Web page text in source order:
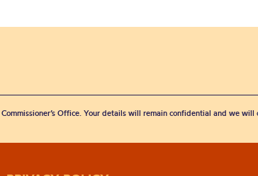
Office. Your details will remain confidential and we